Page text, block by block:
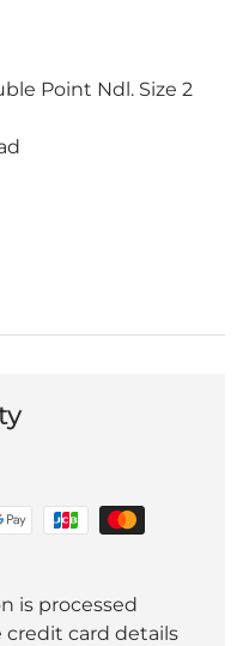
Point Ndl. Size 2
is processed
credit card details